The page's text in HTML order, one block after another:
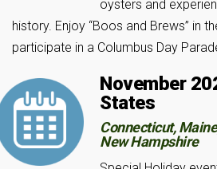
oysters and
history. Enjoy “Boos and Brews” in
participate in a Columbus Day
November
States
Connecticut,
New Hampshire